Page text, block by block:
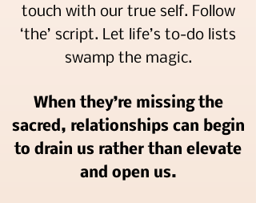
touch with our true self. Follow
‘the’ script. Let life’s to-do lists
swamp the magic.
When they’re missing the
sacred, relationships can begin
to drain us rather than elevate
and open us.